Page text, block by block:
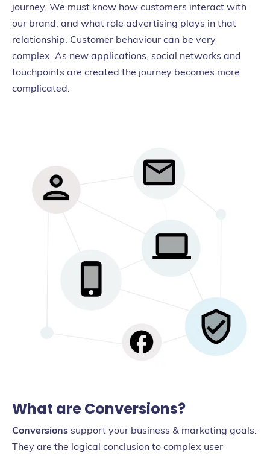
journey. We must know how customers interact with
our brand, and what role advertising plays in that
relationship. Customer behaviour can be very
complex. As new applications, social networks and
touchpoints are created the journey becomes more
complicated.
What are Conversions?
Conversions support your business & marketing goals.
They are the logical conclusion to complex user